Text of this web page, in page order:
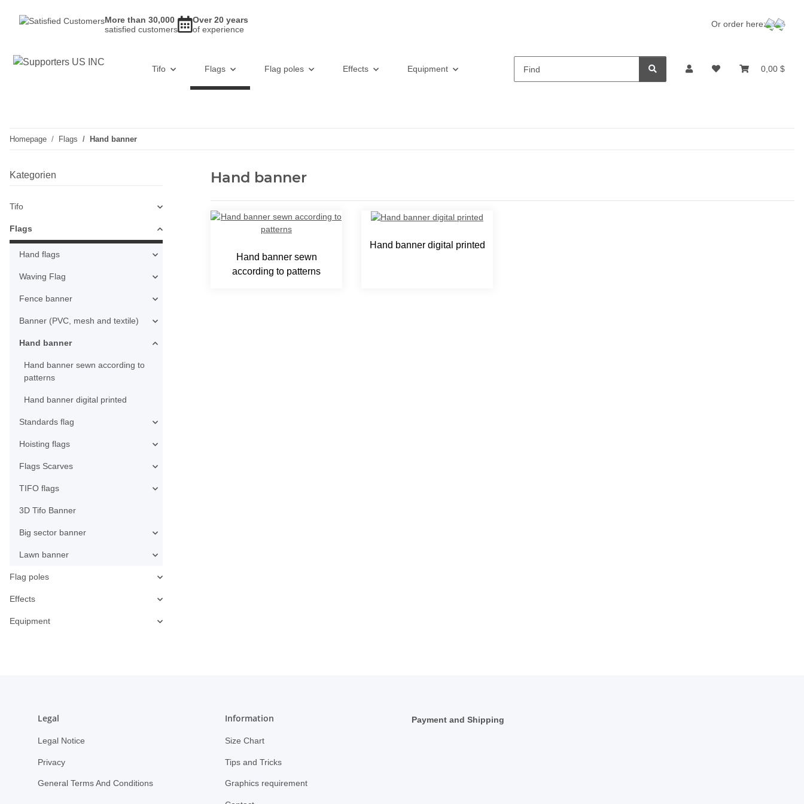
More than 30,000
satisfied customers
Over 20 years
of experience
Or order here:
0,00 $
Tifo Flags Flag poles Effects Equipment
Homepage Flags Hand banner
Hand banner
Hand banner sewn
according to patterns
Hand banner digital printed
Kategorien
Tifo
Flags
Hand flags
Waving Flag
Fence banner
Banner (PVC, mesh and textile)
Hand banner
Hand banner sewn according to
patterns
Hand banner digital printed
Standards flag
Hoisting flags
Flags Scarves
TIFO flags
3D Tifo Banner
Big sector banner
Lawn banner
Flag poles
Effects
Equipment
Legal
Legal Notice
Privacy
General Terms And Conditions
Information
Size Chart
Tips and Tricks
Graphics requirement
Payment and Shipping